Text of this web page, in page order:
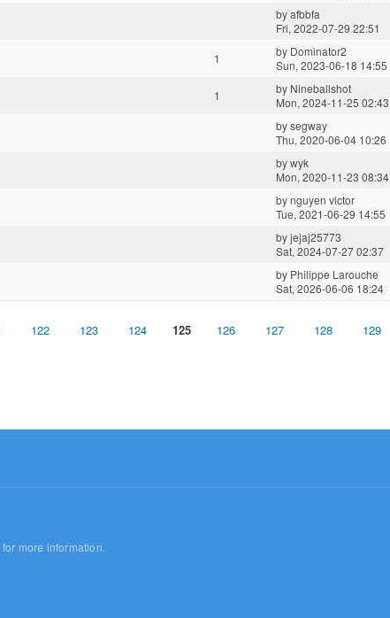
byafbbfa
Fri, 2022-07-29 22:51
1 by Dominator2
Sun, 2023-06-18 14:55
1 by Nineballshot
Mon, 2024-11-25 02:43
bysegway
Thu, 2020-06-04 10:26
bywyk
Mon, 2020-11-23 08:34
bynguyen victor
Tue, 2021-06-29 14:55
byjejaj25773
Sat, 2024-07-27 02:37
by Philippe Larouche
Sat, 2026-06-06 18:24
122 123 124 125 126 127 128 129
for more information.